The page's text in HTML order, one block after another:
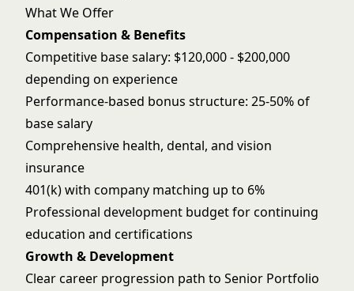
What We Offer
Compensation & Benefits
Competitive base salary: $120,000 - $200,000
depending on experience
Performance-based bonus structure: 25-50% of
base salary
Comprehensive health, dental, and vision
insurance
401(k) with company matching up to 6%
Professional development budget for continuing
education and certifications
Growth & Development
Clear career progression path to Senior Portfolio